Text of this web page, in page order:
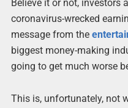
Believe it or not, investors
coronavirus-wrecked
message from the
biggest money-making
going to get much worse
This is, unfortunately, not